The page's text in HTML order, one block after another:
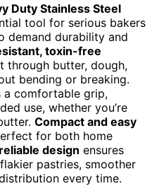
Duty Stainless Steel
tool for serious bakers
demand durability and
toxin-free
through butter, dough,
bending or breaking.
a comfortable grip,
use, whether you’re
Compact and easy
for both home
reliable design ensures
pastries, smoother
every time.